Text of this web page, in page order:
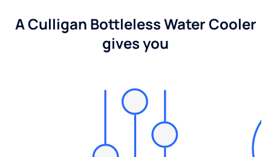
A Culligan Bottleless Water Cooler
gives you